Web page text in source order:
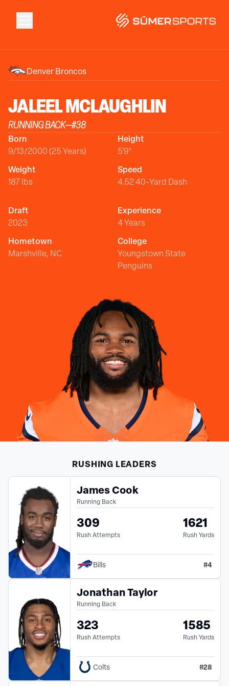
Solutions
Data
2026 Draft Guide
Denver Broncos
JALEELMCLAUGHLIN
RUNNING BACK—#38
Born
9/13/2000 (25 Years)
Height
5'9"
Weight
187 lbs
Speed
4.52 40-Yard Dash
Draft
2023
Experience
4 Years
Hometown
Marshville, NC
College
Youngstown State
Penguins
RUSHING LEADERS
James Cook
Running Back
309
Rush Attempts
1621
Rush Yards
Bills #4
Jonathan Taylor
Running Back
323
Rush Attempts
1585
Rush Yards
Colts #28